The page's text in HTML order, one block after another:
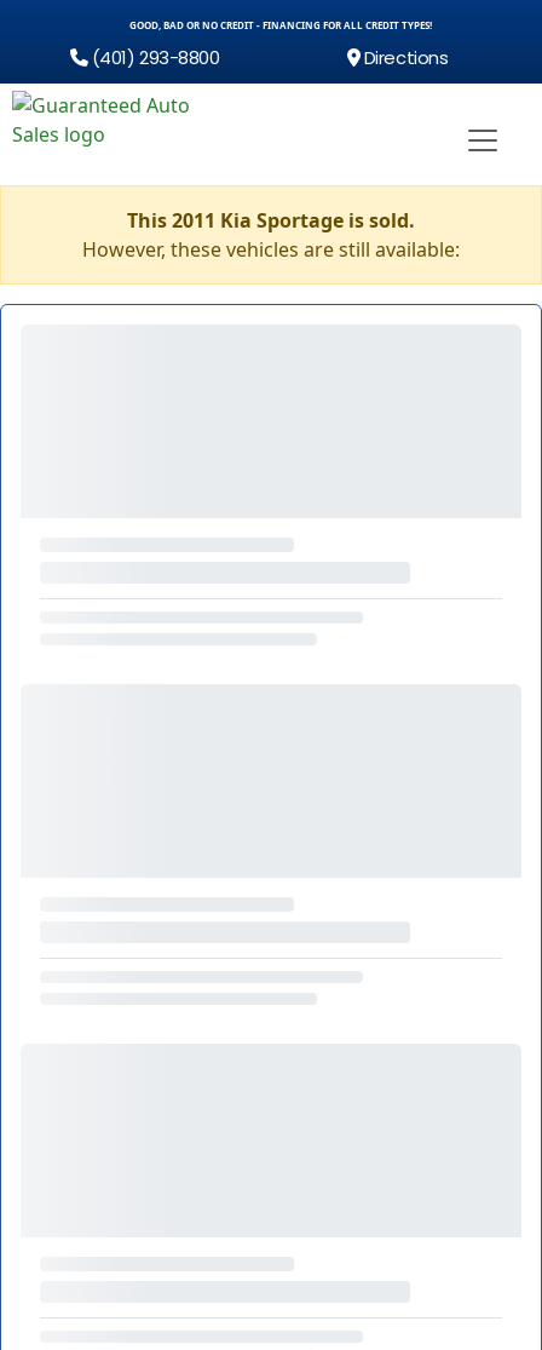
GOOD, BAD OR NO CREDIT - FINANCING FOR ALL CREDIT TYPES!
(401) 293-8800 Directions
This 2011 Kia Sportage is sold.
However, these vehicles are still available: